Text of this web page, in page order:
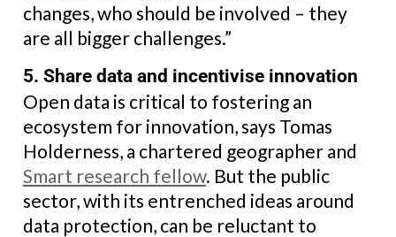
changes, who should be involved – they
are all bigger challenges.”
5. Share data and incentivise innovation
Open data is critical to fostering an
ecosystem for innovation, says Tomas
Holderness, a chartered geographer and
Smart research fellow. But the public
sector, with its entrenched ideas around
data protection, can be reluctant to